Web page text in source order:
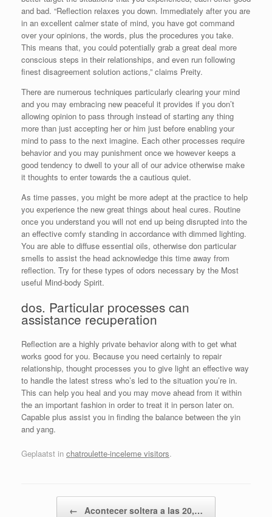
and bad. “Reflection relaxes you down. Immediately after you are
in an excellent calmer state of mind, you have got command
over your opinions, the words, plus the procedures you take.
This means that, you could potentially grab a great deal more
conscious steps in their relationships, and even run following
finest disagreement solution actions,” claims Preity.
There are numerous techniques particularly clearing your mind
and you may embracing new peaceful it provides if you don’t
allowing opinion to pass through instead of starting any thing
more than just accepting her or him just before enabling your
mind to pass to the next imagine. Each other processes require
behavior and you may punishment once we however keeps a
good tendency to dwell to your all of our advice otherwise make
it thoughts to enter towards the a cautious quiet.
As time passes, you might be more adept at the practice to help
you experience the new great things about heal cures. Routine
once you understand you will not end up being disrupted into the
an effective comfy standing in accordance with dimmed lighting.
You are able to diffuse essential oils, otherwise don particular
smells to assist the head acknowledge this time away from
reflection. Try for these types of odors necessary by the Most
useful Mind-body Spirit.
dos. Particular processes can
assistance recuperation
Reflection are a highly private behavior along with to get what
works good for you. Because you need certainly to repair
relationship, thought processes you to give light an effective way
to handle the latest stress who’s led to the situation you’re in.
This can help you heal and you may move ahead from it within
the an important fashion in order to treat it in person later on.
Capable plus assist you in finding the balance between the yin
and yang.
Geplaatst in chatroulette-inceleme visitors.
← Acontecer soltera a las 20,…